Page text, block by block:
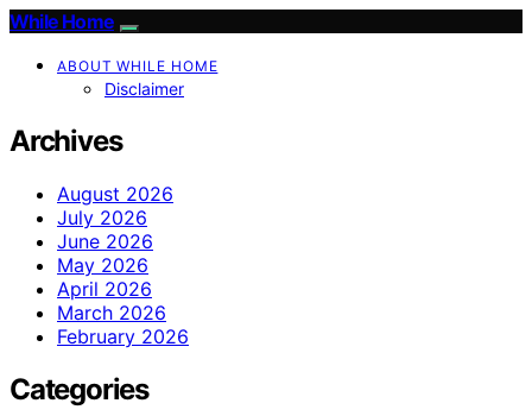
While Home
ABOUT WHILE HOME
Disclaimer
Archives
August 2026
July 2026
June 2026
May 2026
April 2026
March 2026
February 2026
Categories